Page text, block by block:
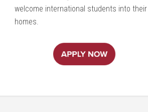
welcome international students into their
homes.